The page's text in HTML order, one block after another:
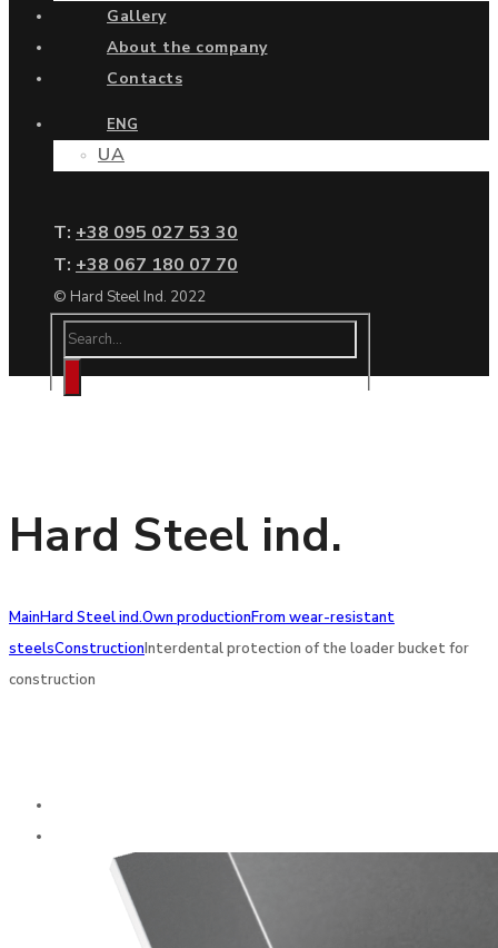
Gallery
About the company
Contacts
ENG
UA
Т: +38 095 027 53 30
Т: +38 067 180 07 70
© Hard Steel Ind. 2022
Hard Steel ind.
MainHard Steel ind.Own productionFrom wear-resistant
steelsConstructionInterdental protection of the loader bucket for
construction